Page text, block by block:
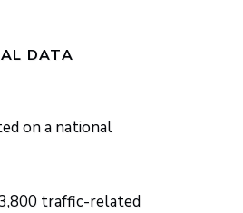
DATA
on a national
traffic-related